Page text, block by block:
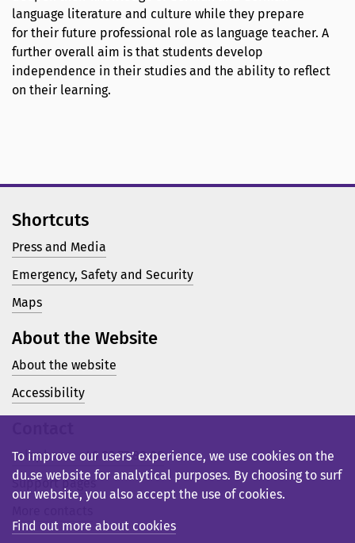
language literature and culture while they prepare
for their future professional role as language teacher. A
further overall aim is that students develop
independence in their studies and the ability to reflect
on their learning.
Shortcuts
Press and Media
Emergency, Safety and Security
Maps
About the Website
About the website
Accessibility
Telephone: +46 23 77 80 00
Support pages
To improve our users’ experience, we use cookies on the
du.se website for analytical purposes. By choosing to surf
our website, you also accept the use of cookies.
Find out more about cookies